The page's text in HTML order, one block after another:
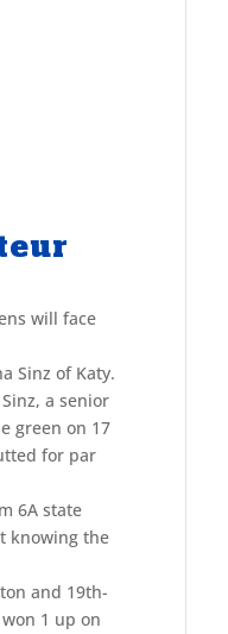
will face
Sinz of Katy.
a senior
green on 17
for par
6A state
knowing the
and 19th-
1 up on